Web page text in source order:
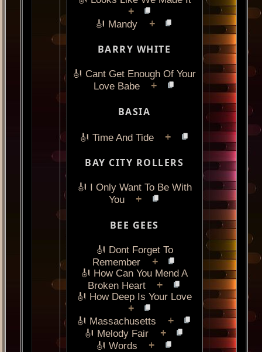
+
🎻 Mandy +
BARRY WHITE
🎻 Cant Get Enough Of Your
Love Babe
+
BASIA
🎻 Time And Tide +
BAY CITY ROLLERS
🎻 I Only Want To Be With
You
+
BEE GEES
🎻 Dont Forget To
Remember
+
🎻 How Can You Mend A
Broken Heart
+
🎻 How Deep Is Your Love
+
🎻 Massachusetts +
🎻 Melody Fair +
🎻 Words +